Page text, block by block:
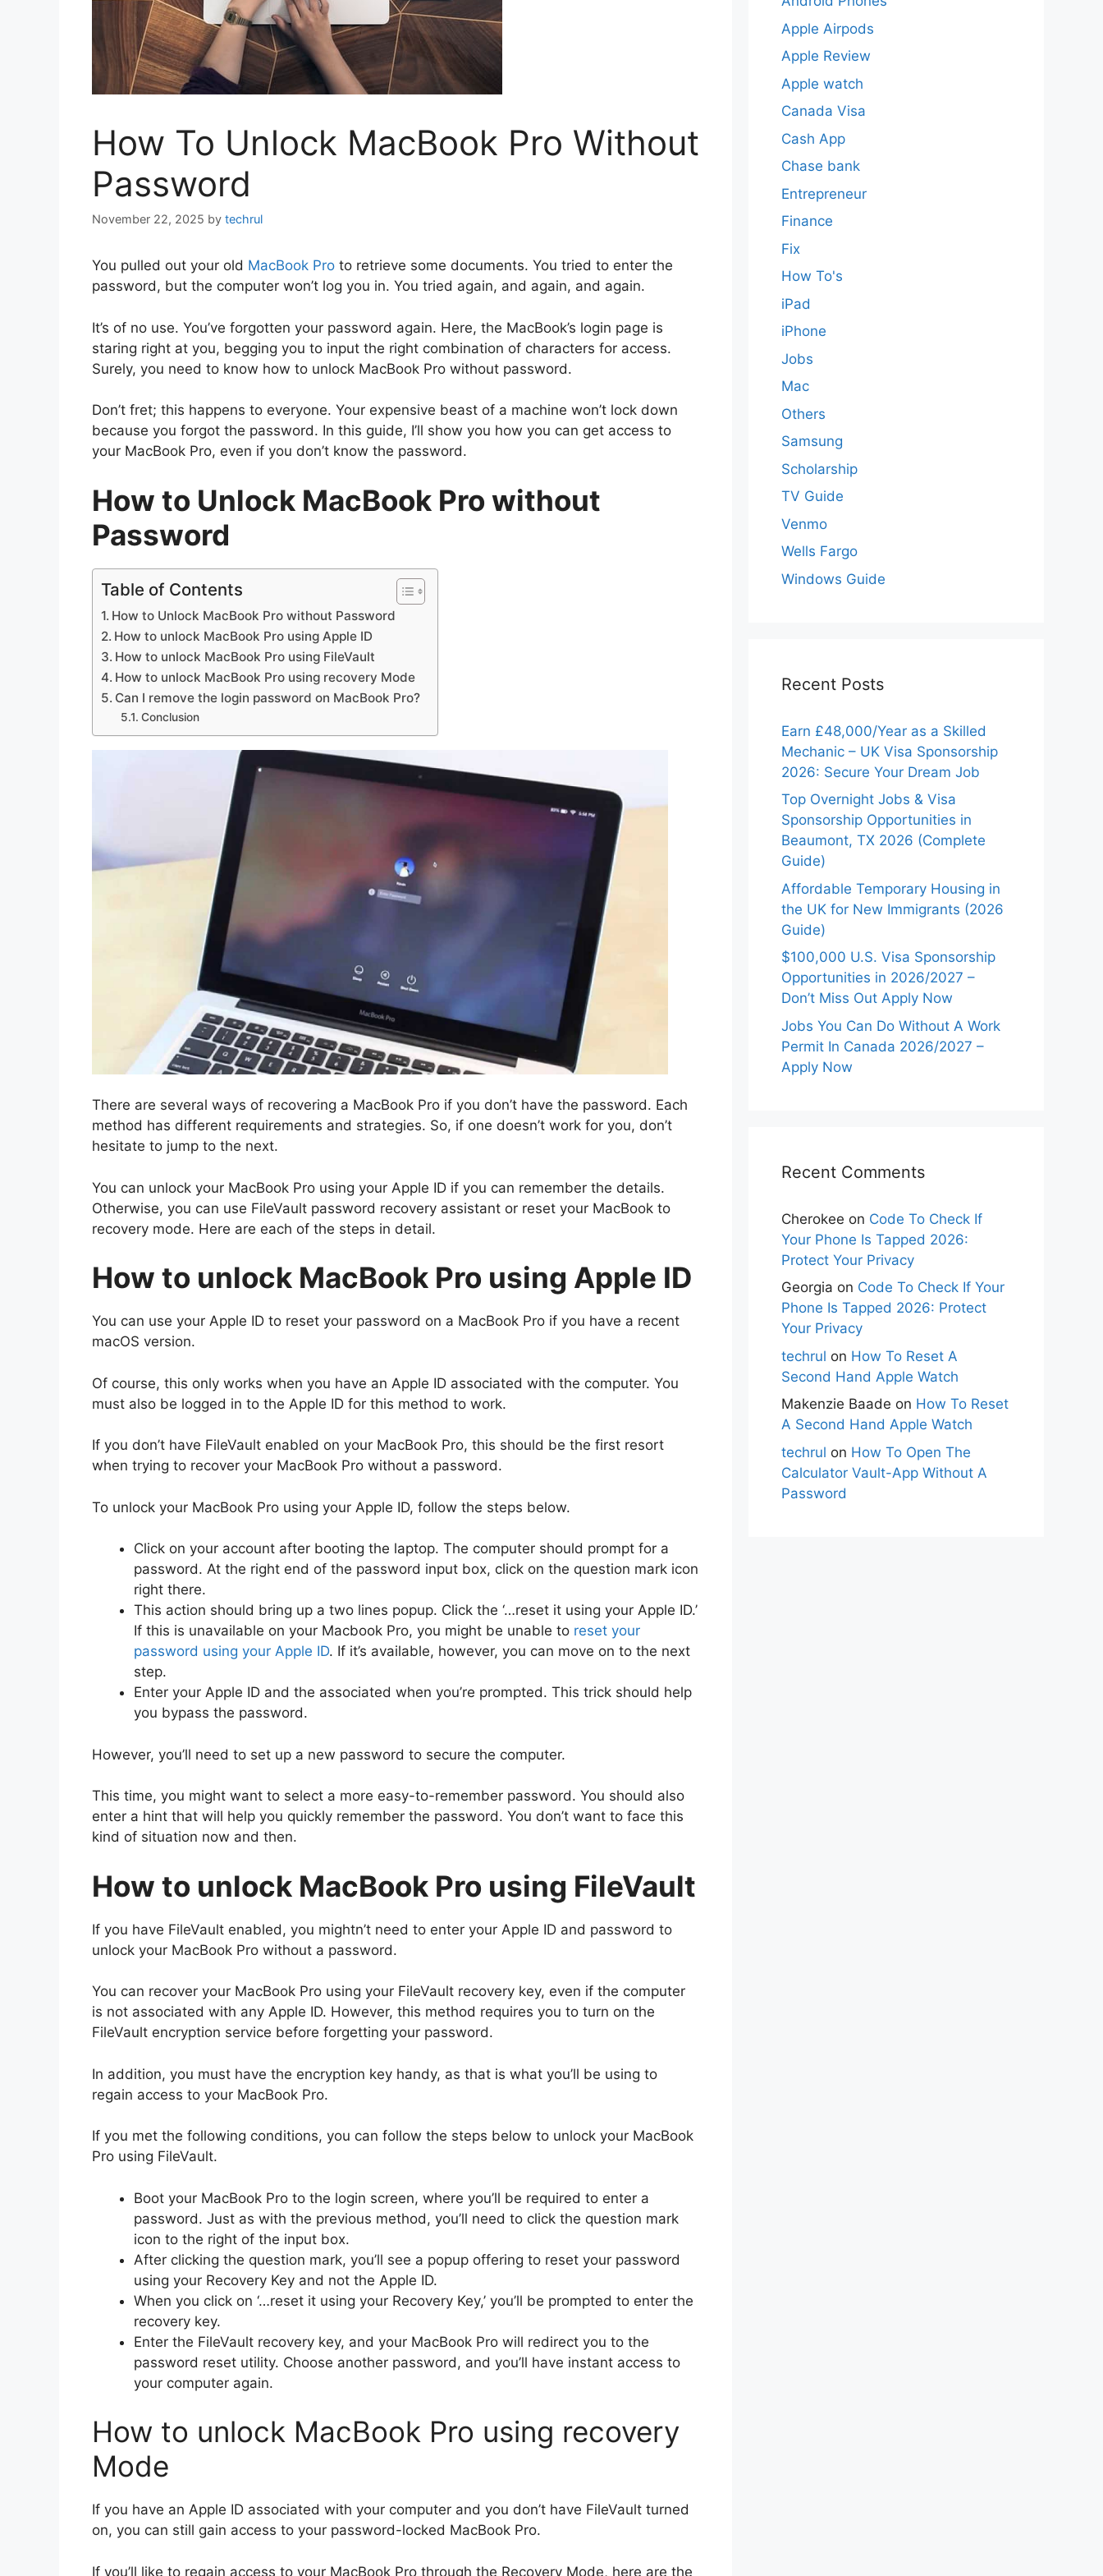
How To Unlock MacBook Pro Without
Password
November 22, 2025 by techrul
You pulled out your old MacBook Pro to retrieve some documents. You tried to enter the
password, but the computer won’t log you in. You tried again, and again, and again.
It’s of no use. You’ve forgotten your password again. Here, the MacBook’s login page is
staring right at you, begging you to input the right combination of characters for access.
Surely, you need to know how to unlock MacBook Pro without password.
Don’t fret; this happens to everyone. Your expensive beast of a machine won’t lock down
because you forgot the password. In this guide, I’ll show you how you can get access to
your MacBook Pro, even if you don’t know the password.
How to Unlock MacBook Pro without
Password
Table of Contents
How to Unlock MacBook Pro without Password
How to unlock MacBook Pro using Apple ID
How to unlock MacBook Pro using FileVault
How to unlock MacBook Pro using recovery Mode
Can I remove the login password on MacBook Pro?
Conclusion
There are several ways of recovering a MacBook Pro if you don’t have the password. Each
method has different requirements and strategies. So, if one doesn’t work for you, don’t
hesitate to jump to the next.
You can unlock your MacBook Pro using your Apple ID if you can remember the details.
Otherwise, you can use FileVault password recovery assistant or reset your MacBook to
recovery mode. Here are each of the steps in detail.
How to unlock MacBook Pro using Apple ID
You can use your Apple ID to reset your password on a MacBook Pro if you have a recent
macOS version.
Of course, this only works when you have an Apple ID associated with the computer. You
must also be logged in to the Apple ID for this method to work.
If you don’t have FileVault enabled on your MacBook Pro, this should be the first resort
when trying to recover your MacBook Pro without a password.
To unlock your MacBook Pro using your Apple ID, follow the steps below.
Click on your account after booting the laptop. The computer should prompt for a
password. At the right end of the password input box, click on the question mark icon
right there.
This action should bring up a two lines popup. Click the ‘…reset it using your Apple ID.’
If this is unavailable on your Macbook Pro, you might be unable to reset your
password using your Apple ID. If it’s available, however, you can move on to the next
step.
Enter your Apple ID and the associated when you’re prompted. This trick should help
you bypass the password.
However, you’ll need to set up a new password to secure the computer.
This time, you might want to select a more easy-to-remember password. You should also
enter a hint that will help you quickly remember the password. You don’t want to face this
kind of situation now and then.
How to unlock MacBook Pro using FileVault
If you have FileVault enabled, you mightn’t need to enter your Apple ID and password to
unlock your MacBook Pro without a password.
You can recover your MacBook Pro using your FileVault recovery key, even if the computer
is not associated with any Apple ID. However, this method requires you to turn on the
FileVault encryption service before forgetting your password.
In addition, you must have the encryption key handy, as that is what you’ll be using to
regain access to your MacBook Pro.
If you met the following conditions, you can follow the steps below to unlock your MacBook
Pro using FileVault.
Boot your MacBook Pro to the login screen, where you’ll be required to enter a
password. Just as with the previous method, you’ll need to click the question mark
icon to the right of the input box.
After clicking the question mark, you’ll see a popup offering to reset your password
using your Recovery Key and not the Apple ID.
When you click on ‘…reset it using your Recovery Key,’ you’ll be prompted to enter the
recovery key.
Enter the FileVault recovery key, and your MacBook Pro will redirect you to the
password reset utility. Choose another password, and you’ll have instant access to
your computer again.
How to unlock MacBook Pro using recovery
Mode
If you have an Apple ID associated with your computer and you don’t have FileVault turned
on, you can still gain access to your password-locked MacBook Pro.
If you’ll like to regain access to your MacBook Pro through the Recovery Mode, here are the
Apple Airpods
Apple Review
Apple watch
Canada Visa
Cash App
Chase bank
Entrepreneur
Finance
Fix
How To's
iPad
iPhone
Jobs
Mac
Others
Samsung
Scholarship
TV Guide
Venmo
Wells Fargo
Windows Guide
Recent Posts
Earn £48,000/Year as a Skilled
Mechanic – UK Visa Sponsorship
2026: Secure Your Dream Job
Top Overnight Jobs & Visa
Sponsorship Opportunities in
Beaumont, TX 2026 (Complete
Guide)
Affordable Temporary Housing in
the UK for New Immigrants (2026
Guide)
$100,000 U.S. Visa Sponsorship
Opportunities in 2026/2027 –
Don’t Miss Out Apply Now
Jobs You Can Do Without A Work
Permit In Canada 2026/2027 –
Apply Now
Recent Comments
Cherokee on Code To Check If
Your Phone Is Tapped 2026:
Protect Your Privacy
Georgia on Code To Check If Your
Phone Is Tapped 2026: Protect
Your Privacy
techrul on How To Reset A
Second Hand Apple Watch
Makenzie Baade on How To Reset
A Second Hand Apple Watch
techrul on How To Open The
Calculator Vault-App Without A
Password